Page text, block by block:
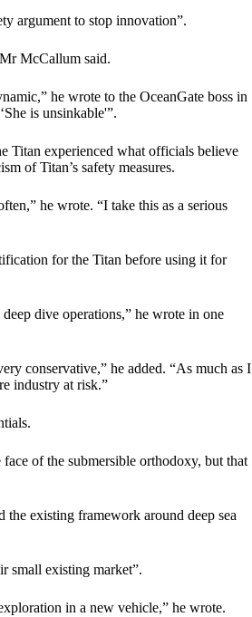
argument to stop innovation”.
McCallum said.
he wrote to the OceanGate boss in
is unsinkable'”.
Titan experienced what officials believe
of Titan’s safety measures.
he wrote. “I take this as a serious
for the Titan before using it for
dive operations,” he wrote in one
conservative,” he added. “As much as I
industry at risk.”
of the submersible orthodoxy, but that
existing framework around deep sea
small existing market”.
in a new vehicle,” he wrote.